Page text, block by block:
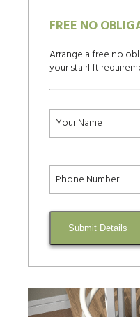
FREE NO
Arrange a free no
your stairlift
Submit Details